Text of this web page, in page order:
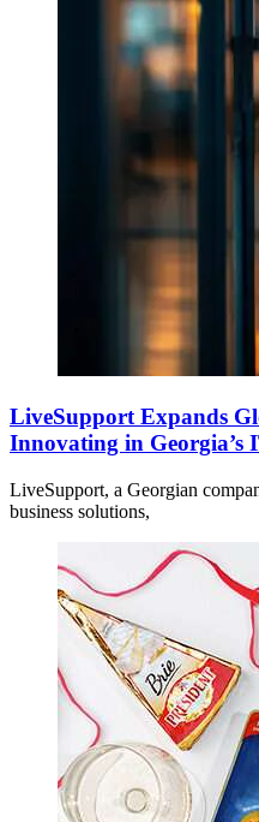
LiveSupport Expands
Innovating in Georgia’s
LiveSupport, a Georgian
business solutions,